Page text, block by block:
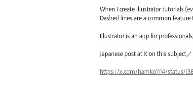
When I create Illustrator tutorials
Dashed lines are a common
Illustrator is an app for
Japanese post at X on this
https://x.com/hamko1114/status/